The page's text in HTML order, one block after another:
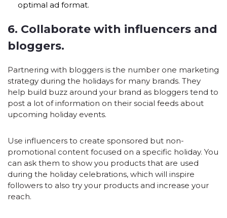
optimal ad format.
6. Collaborate with influencers and
bloggers.
Partnering with bloggers is the number one marketing
strategy during the holidays for many brands. They
help build buzz around your brand as bloggers tend to
post a lot of information on their social feeds about
upcoming holiday events.
Use influencers to create sponsored but non-
promotional content focused on a specific holiday. You
can ask them to show you products that are used
during the holiday celebrations, which will inspire
followers to also try your products and increase your
reach.